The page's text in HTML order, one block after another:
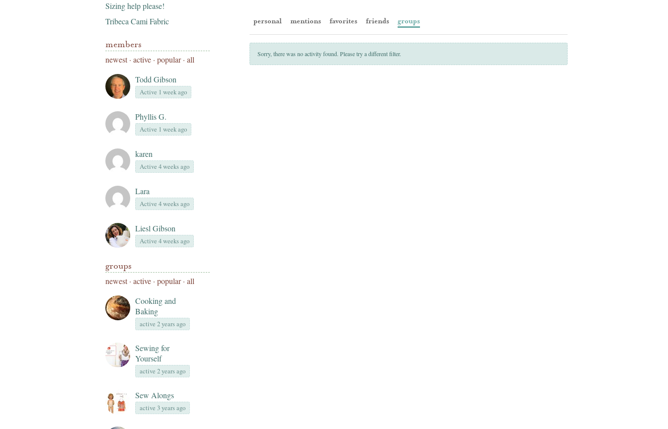
Sizing help please!
Tribeca Cami Fabric
members
newest· active · popular · all
Todd Gibson
Active 1 week ago
Phyllis G.
Active 1 week ago
karen
Active 4 weeks ago
Lara
Active 4 weeks ago
Liesl Gibson
Active 4 weeks ago
groups
newest· active · popular · all
Cooking and
Baking
active 2 years ago
Sewing for
Yourself
active 2 years ago
Sew Alongs
active 3 years ago
personal mentions favorites friends groups
Sorry, there was no activity found. Please try a different filter.